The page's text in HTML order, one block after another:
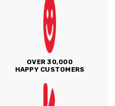
OVER 30,000
HAPPY CUSTOMERS